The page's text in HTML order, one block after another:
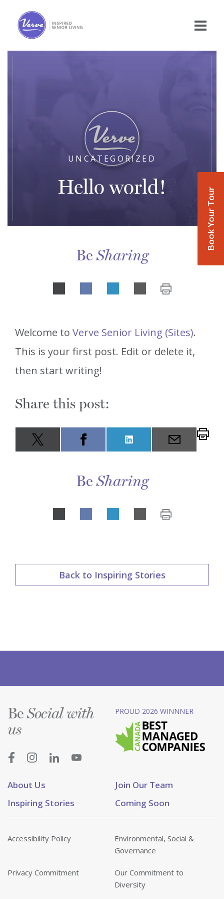
Book Your Tour
UNCATEGORIZED
Hello world!
BeSharing
Share
LinkedIn
Welcome to Verve Senior Living (Sites).
This is your first post. Edit or delete it,
then start writing!
Share this post:
Share
on
LinkedIn
BeSharing
Share
LinkedIn
Back to Inspiring Stories
About Us
Join Our Team
Inspiring Stories
Coming Soon
BeSocial with
us
PROUD 2026 WINNNER
Accessibility Policy
Environmental, Social &
Governance
Privacy Commitment
Our Commitment to
Diversity